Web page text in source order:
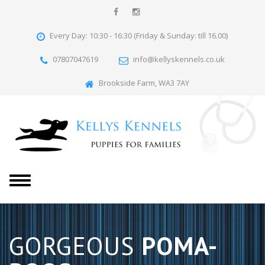
Every Day: 10:30 - 16:30 (Friday & Sunday: till 16.00)
07807047619 info@kellyskennels.co.uk
Brookside Farm, WA3 7AY
T
g
e
n
GORGEOUS POMA-